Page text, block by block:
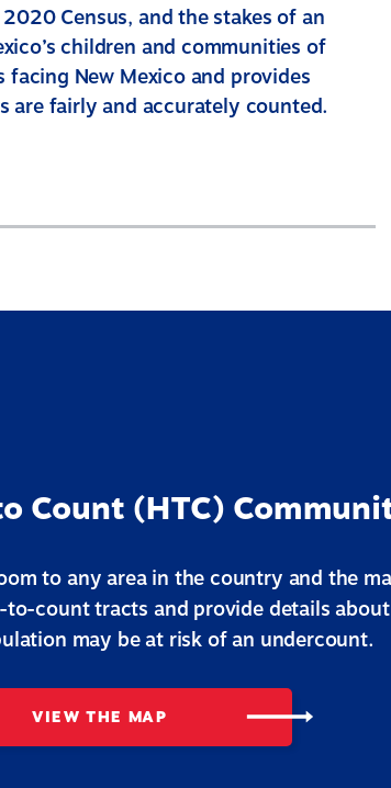
Census, and the stakes of an
children and communities of
New Mexico and provides
are fairly and accurately counted.
Count (HTC)
to any area in the country and the
to-count tracts and provide details
may be at risk of an undercount.
VIEW THE MAP